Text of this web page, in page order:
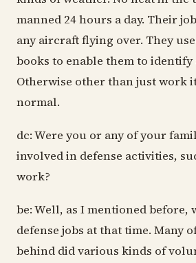
manned 24 hours a day. Their
any aircraft flying over. They
books to enable them to identify
Otherwise other than just work
normal.
dc: Were you or any of your
involved in defense activities,
work?
be: Well, as I mentioned before,
defense jobs at that time. Many
behind did various kinds of